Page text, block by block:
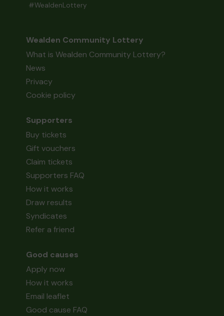
#WealdenLottery
Wealden Community Lottery
What is Wealden Community Lottery?
News
Privacy
Cookie policy
Supporters
Buy tickets
Gift vouchers
Claim tickets
Supporters FAQ
How it works
Draw results
Syndicates
Refer a friend
Good causes
Apply now
How it works
Email leaflet
Good cause FAQ